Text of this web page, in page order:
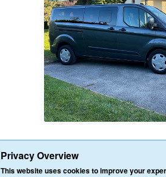
Privacy Overview
This website uses cookies to improve your